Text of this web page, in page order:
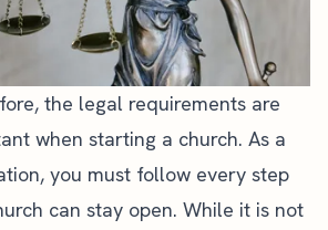
the legal requirements are
when starting a church. As a
you must follow every step
can stay open. While it is not